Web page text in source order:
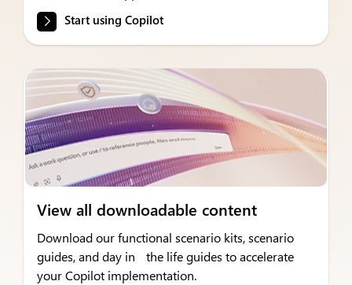
Start using Copilot
View all downloadable content
Download our functional scenario kits, scenario
guides, and day in the life guides to accelerate
your Copilot implementation.